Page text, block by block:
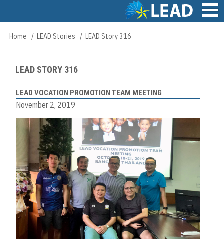
content
Main
Breadcrumb
Home LEAD Stories LEAD Story 316
LEAD STORY 316
LEAD VOCATION PROMOTION TEAM MEETING
November 2, 2019